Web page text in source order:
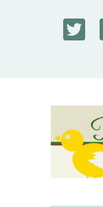
Rural Mom